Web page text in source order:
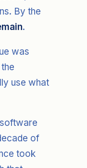
By the
.
was
use what
of
took